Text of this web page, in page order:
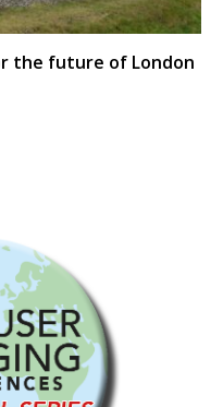
the future of London